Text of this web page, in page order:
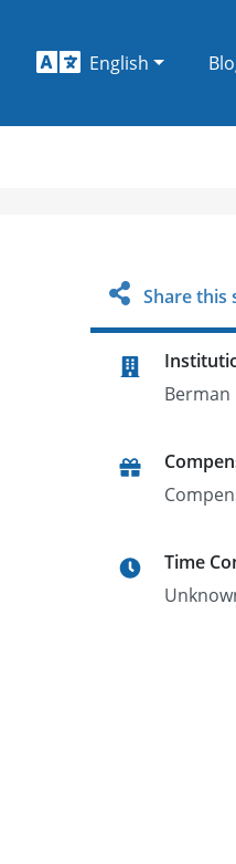
English
Share this
Berman
Time